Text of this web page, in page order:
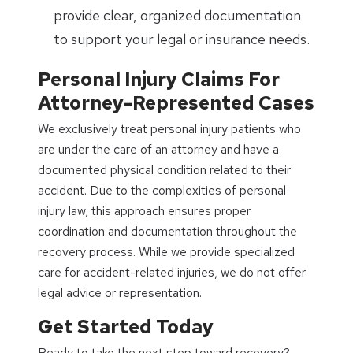
provide clear, organized documentation
to support your legal or insurance needs.
Personal Injury Claims For
Attorney-Represented Cases
We exclusively treat personal injury patients who
are under the care of an attorney and have a
documented physical condition related to their
accident. Due to the complexities of personal
injury law, this approach ensures proper
coordination and documentation throughout the
recovery process. While we provide specialized
care for accident-related injuries, we do not offer
legal advice or representation.
Get Started Today